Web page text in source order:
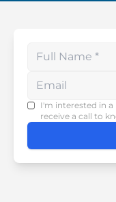
Enter your
I'm interested in
receive a call to